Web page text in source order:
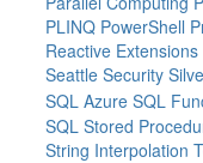
PLINQ PowerShell
Reactive Extensions
Seattle Security
SQL Azure SQL
SQL Stored
String Interpolation